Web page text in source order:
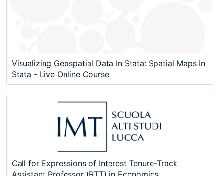
Visualizing Geospatial Data In Stata: Spatial Maps In
Stata - Live Online Course
Call for Expressions of Interest Tenure-Track